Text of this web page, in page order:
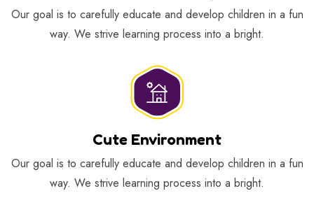
Our goal is to carefully educate and develop children in a fun
way. We strive learning process into a bright.
Cute Environment
Our goal is to carefully educate and develop children in a fun
way. We strive learning process into a bright.